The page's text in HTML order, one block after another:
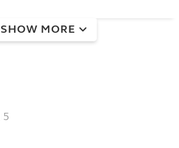
SHOW MORE
5